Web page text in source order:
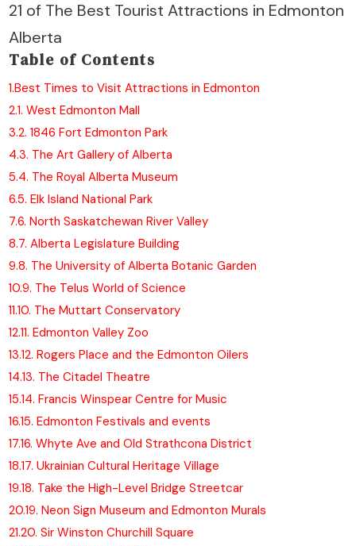
21 of The Best Tourist Attractions in Edmonton
Alberta
Table of Contents
1.Best Times to Visit Attractions in Edmonton
2.1. West Edmonton Mall
3.2. 1846 Fort Edmonton Park
4.3. The Art Gallery of Alberta
5.4. The Royal Alberta Museum
6.5. Elk Island National Park
7.6. North Saskatchewan River Valley
8.7. Alberta Legislature Building
9.8. The University of Alberta Botanic Garden
10.9. The Telus World of Science
11.10. The Muttart Conservatory
12.11. Edmonton Valley Zoo
13.12. Rogers Place and the Edmonton Oilers
14.13. The Citadel Theatre
15.14. Francis Winspear Centre for Music
16.15. Edmonton Festivals and events
17.16. Whyte Ave and Old Strathcona District
18.17. Ukrainian Cultural Heritage Village
19.18. Take the High-Level Bridge Streetcar
20.19. Neon Sign Museum and Edmonton Murals
21.20. Sir Winston Churchill Square